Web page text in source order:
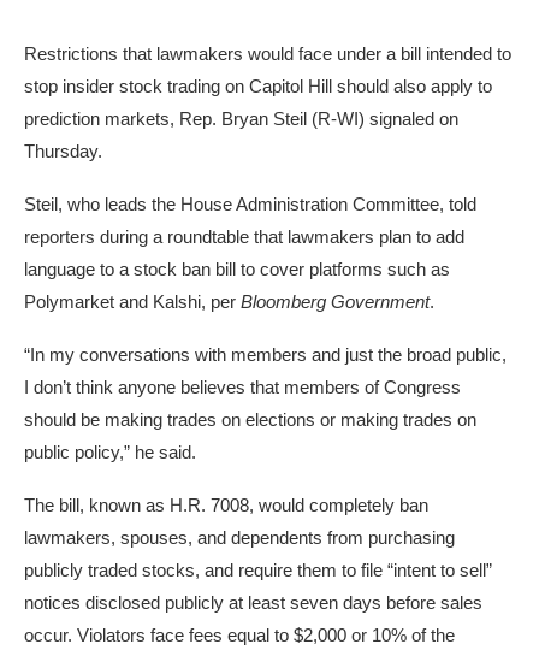
Restrictions that lawmakers would face under a bill intended to
stop insider stock trading on Capitol Hill should also apply to
prediction markets, Rep. Bryan Steil (R-WI) signaled on
Thursday.
Steil, who leads the House Administration Committee, told
reporters during a roundtable that lawmakers plan to add
language to a stock ban bill to cover platforms such as
Polymarket and Kalshi, per Bloomberg Government.
“In my conversations with members and just the broad public,
I don’t think anyone believes that members of Congress
should be making trades on elections or making trades on
public policy,” he said.
The bill, known as H.R. 7008, would completely ban
lawmakers, spouses, and dependents from purchasing
publicly traded stocks, and require them to file “intent to sell”
notices disclosed publicly at least seven days before sales
occur. Violators face fees equal to $2,000 or 10% of the